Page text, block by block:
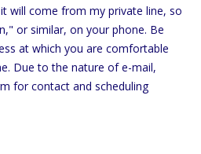
will come from my private line, so
or similar, on your phone. Be
at which you are comfortable
Due to the nature of e-mail,
for contact and scheduling